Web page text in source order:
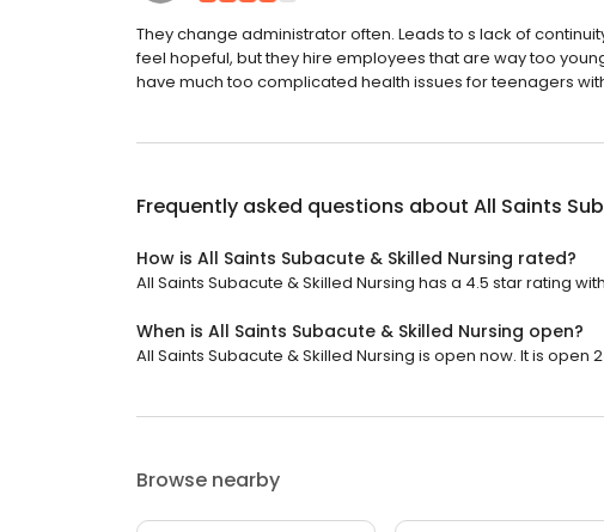
They change administrator often. Leads to s lack of
feel hopeful, but they hire employees that are way too
have much too complicated health issues for teenagers
Frequently asked questions about All Saints
How is All Saints Subacute & Skilled Nursing rated?
All Saints Subacute & Skilled Nursing has a 4.5 star rating
When is All Saints Subacute & Skilled Nursing open?
All Saints Subacute & Skilled Nursing is open now. It is open
Browse nearby